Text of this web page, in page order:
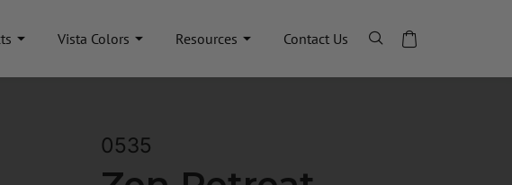
Vista Colors Resources Contact Us
0535